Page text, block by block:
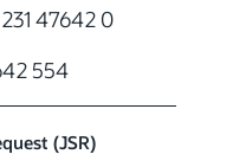
47642 0
554
(JSR)